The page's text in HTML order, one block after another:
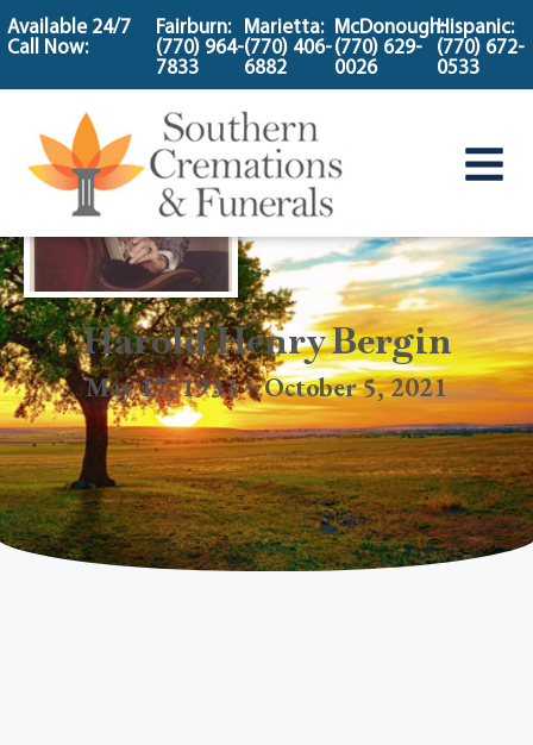
content
Available 24/7
Call Now:
Fairburn:
(770) 964-
7833
Marietta:
(770) 406-
6882
McDonough:
(770) 629-
0026
Hispanic:
(770) 672-
0533
Harold Henry Bergin
May 17, 1933 ~ October 5, 2021